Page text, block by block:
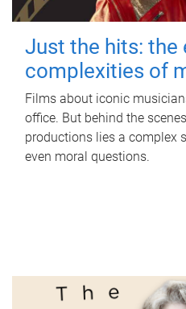
Just the hits: the
complexities of
Films about iconic
office. But behind the
productions lies a complex
even moral questions.